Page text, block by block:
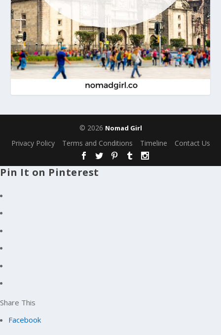
© 2026 Nomad Girl
Privacy Policy Terms and Conditions Timeline Contact Us
Pin It on Pinterest
Share This
Facebook